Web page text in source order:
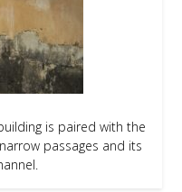
is paired with the
passages and its